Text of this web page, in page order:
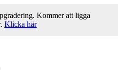
Kommer att ligga
Klicka här